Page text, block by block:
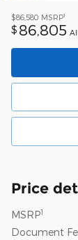
$86,580 MSRP1
$ 86,805
Price
MSRP1
Document